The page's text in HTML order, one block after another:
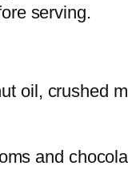
serving.
oil, crushed
and